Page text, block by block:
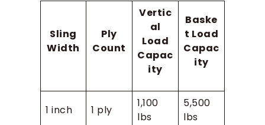
Sling
Width
Ply
Count
Vertic
al
Load
Capac
ity
Baske
t Load
Capac
ity
1 inch 1 ply
1,100
lbs
5,500
lbs